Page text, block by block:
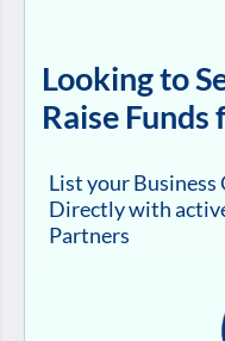
Looking to
Raise Funds
List your
Directly with
Partners